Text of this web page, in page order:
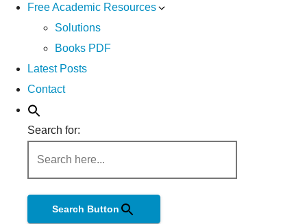
Free Academic Resources
Solutions
Books PDF
Latest Posts
Contact
Search for:
Search Button